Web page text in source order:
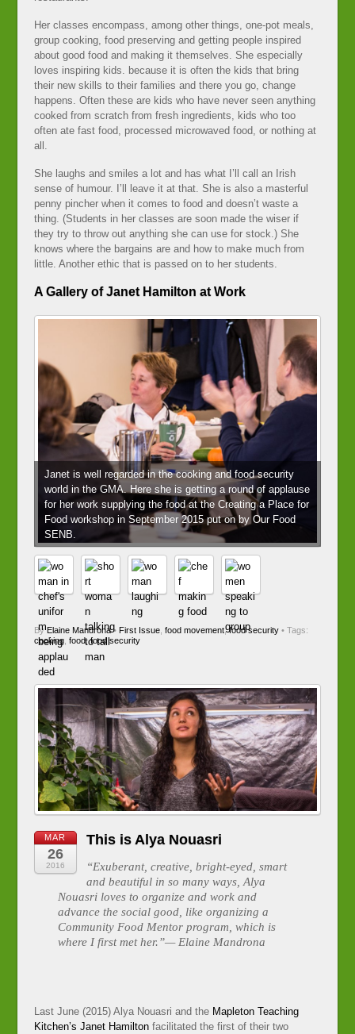
Her classes encompass, among other things, one-pot meals,
group cooking, food preserving and getting people inspired
about good food and making it themselves. She especially
loves inspiring kids. because it is often the kids that bring
their new skills to their families and there you go, change
happens. Often these are kids who have never seen anything
cooked from scratch from fresh ingredients, kids who too
often ate fast food, processed microwaved food, or nothing at
all.
She laughs and smiles a lot and has what I’ll call an Irish
sense of humour. I’ll leave it at that. She is also a masterful
penny pincher when it comes to food and doesn’t waste a
thing. (Students in her classes are soon made the wiser if
they try to throw out anything she can use for stock.) She
knows where the bargains are and how to make much from
little. Another ethic that is passed on to her students.
A Gallery of Janet Hamilton at Work
Janet is well regarded in the cooking and food security
world in the GMA. Here she is getting a round of applause
for her work supplying the food at the Creating a Place for
Food workshop in September 2015 put on by Our Food
SENB.
By Elaine Mandrona• First Issue, food movement,food security • Tags:
cooking, food,food security
MAR
26
2016
This is Alya Nouasri
“Exuberant, creative, bright-eyed, smart
and beautiful in so many ways, Alya
Nouasri loves to organize and work and
advance the social good, like organizing a
Community Food Mentor program, which is
where I first met her.”— Elaine Mandrona
Last June (2015) Alya Nouasri and the Mapleton Teaching
Kitchen’s Janet Hamiltonfacilitated the first of their two